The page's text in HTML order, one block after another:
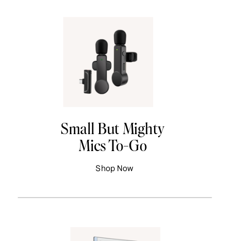
Small But Mighty
Mics To-Go
Shop Now